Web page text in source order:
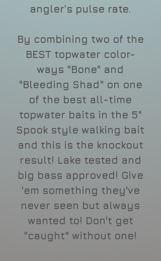
angler’s pulse rate.
By combining two of the
BEST topwater color-
ways "Bone" and
"Bleeding Shad" on one
of the best all-time
topwater baits in the 5"
Spook style walking bait
and this is the knockout
result! Lake tested and
big bass approved! Give
'em something they've
never seen but always
wanted to! Don't get
"caught" without one!